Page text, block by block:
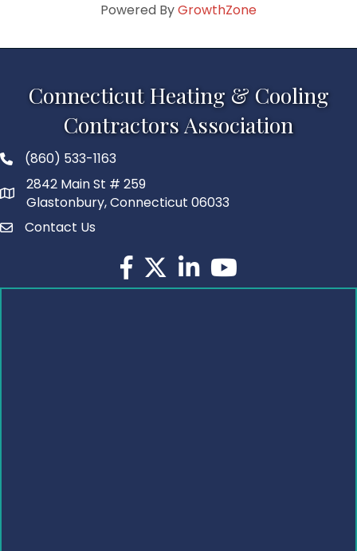
Powered ByGrowthZone
Connecticut Heating & Cooling
Contractors Association
(860) 533-1163
2842 Main St # 259
Glastonbury, Connecticut 06033
Contact Us
Facebook
TwitterLinkedInYouTube